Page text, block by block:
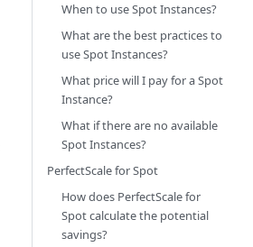
When to use Spot Instances?
What are the best practices to
use Spot Instances?
What price will I pay for a Spot
Instance?
What if there are no available
Spot Instances?
PerfectScale for Spot
How does PerfectScale for
Spot calculate the potential
savings?